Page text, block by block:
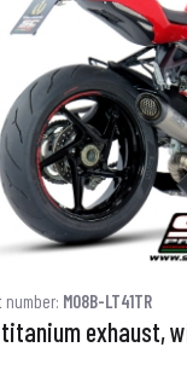
number: M08B-LT41TR
titanium exhaust,